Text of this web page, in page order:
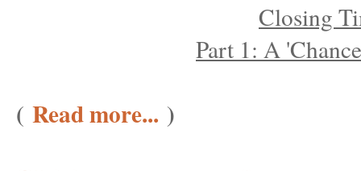
Closing
Part 1: A
( Read more... )